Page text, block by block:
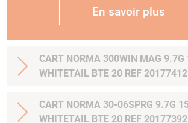
En savoir plus
CART NORMA 300WIN MAG 9.7G 150GR
WHITETAIL BTE 20 REF 20177412
CART NORMA 30-06SPRG 9.7G 150GR
WHITETAIL BTE 20 REF 20177392